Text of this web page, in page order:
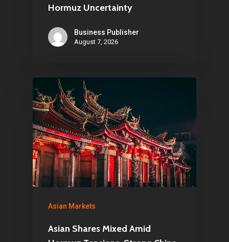
Hormuz Uncertainty
Business Publisher
August 7, 2026
Asian Markets
Asian Shares Mixed Amid